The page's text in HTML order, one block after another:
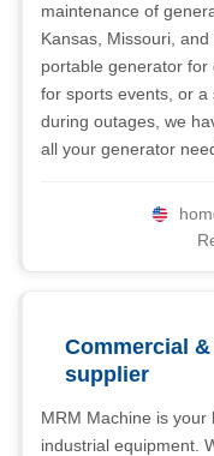
maintenance of
Kansas, Missouri,
portable generator
for sports events, or
during outages, we
all your generator
Commercial
supplier
MRM Machine is
industrial equipment.